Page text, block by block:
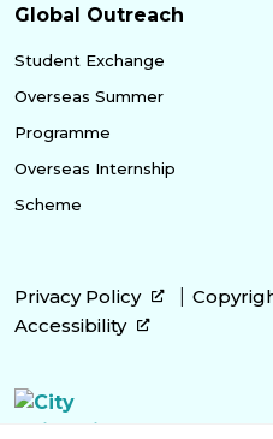
Global Outreach
Student Exchange
Overseas Summer
Programme
Overseas Internship
Scheme
Privacy Policy
Accessibility